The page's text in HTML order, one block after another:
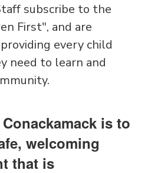
subscribe to the
First", and are
every child
need to learn and
is to
welcoming
that is